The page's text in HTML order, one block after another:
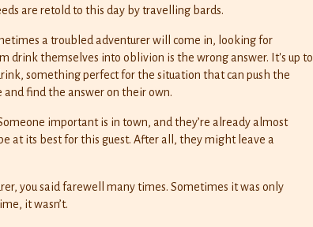
are retold to this day by travelling bards.
a troubled adventurer will come in, looking for
drink themselves into oblivion is the wrong answer. It's up to
something perfect for the situation that can push the
find the answer on their own.
important is in town, and they’re already almost
at its best for this guest. After all, they might leave a
you said farewell many times. Sometimes it was only
it wasn’t.